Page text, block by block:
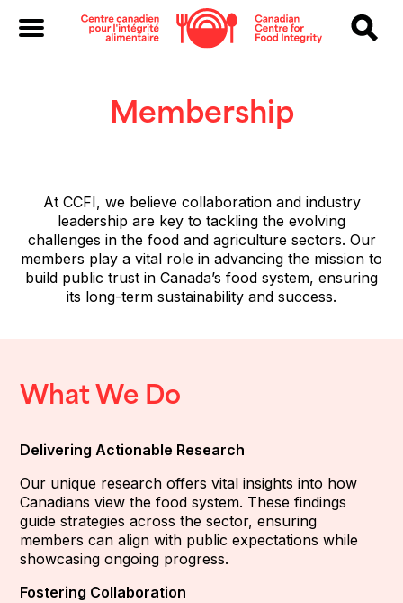
Membership
At CCFI, we believe collaboration and industry
leadership are key to tackling the evolving
challenges in the food and agriculture sectors. Our
members play a vital role in advancing the mission to
build public trust in Canada’s food system, ensuring
its long-term sustainability and success.
What We Do
Delivering Actionable Research
Our unique research offers vital insights into how
Canadians view the food system. These findings
guide strategies across the sector, ensuring
members can align with public expectations while
showcasing ongoing progress.
Fostering Collaboration